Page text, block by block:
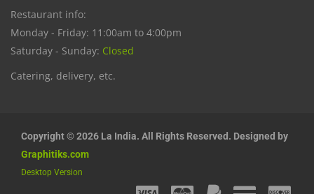
Restaurant info:
Monday - Friday: 11:00am to 4:00pm
Saturday - Sunday: Closed
Catering, delivery, etc.
Copyright © 2026 La India. All Rights Reserved. Designed by
Graphitiks.com
Desktop Version